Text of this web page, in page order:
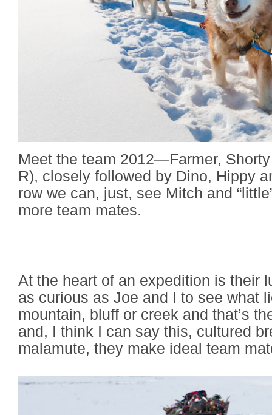
Meet the team 2012—Farmer,
R), closely followed by Dino, Hippy
row we can, just, see Mitch and
more team mates.
At the heart of an expedition is their
as curious as Joe and I to see what
mountain, bluff or creek and that’s
and, I think I can say this, cultured
malamute, they make ideal team